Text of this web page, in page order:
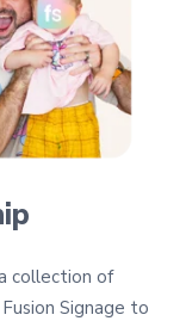
collection of
Signage to